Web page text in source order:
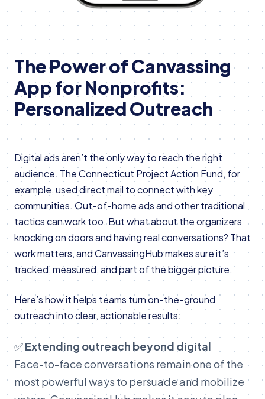
The Power of Canvassing
App for Nonprofits:
Personalized Outreach
Digital ads aren’t the only way to reach the right
audience. The Connecticut Project Action Fund, for
example, used direct mail to connect with key
communities. Out-of-home ads and other traditional
tactics can work too. But what about the organizers
knocking on doors and having real conversations? That
work matters, and CanvassingHub makes sure it’s
tracked, measured, and part of the bigger picture.
Here’s how it helps teams turn on-the-ground
outreach into clear, actionable results:
✅Extending outreach beyond digital
Face-to-face conversations remain one of the
most powerful ways to persuade and mobilize